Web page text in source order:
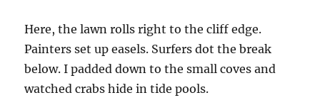
Here, the lawn rolls right to the cliff edge.
Painters set up easels. Surfers dot the break
below. I padded down to the small coves and
watched crabs hide in tide pools.